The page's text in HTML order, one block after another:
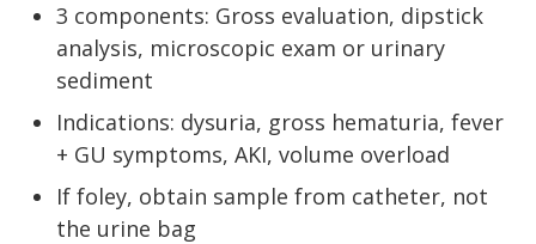
3 components: Gross evaluation, dipstick
analysis, microscopic exam or urinary
sediment
Indications: dysuria, gross hematuria, fever
+ GU symptoms, AKI, volume overload
If foley, obtain sample from catheter, not
the urine bag